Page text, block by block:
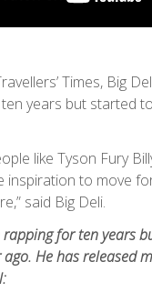
Times, Big
years but started
like Tyson Fury
inspiration to move
said Big Deli.
rapping for ten years
He has released